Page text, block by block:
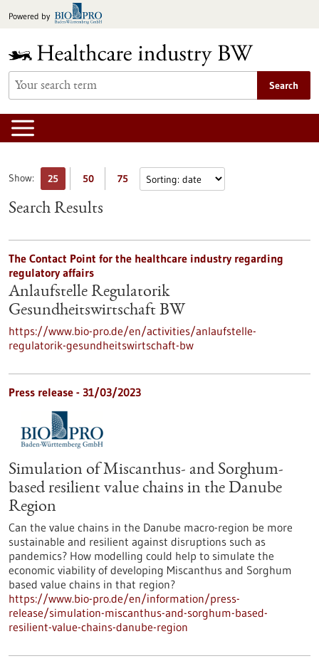
toPowered by
Search
Show: 25 50 75
Search Results
The Contact Point for the healthcare industry regarding
regulatory affairs
Anlaufstelle Regulatorik
Gesundheitswirtschaft BW
https://www.bio-pro.de/en/activities/anlaufstelle-
regulatorik-gesundheitswirtschaft-bw
Press release - 31/03/2023
Simulation of Miscanthus- and Sorghum-
based resilient value chains in the Danube
Region
Can the value chains in the Danube macro-region be more
sustainable and resilient against disruptions such as
pandemics? How modelling could help to simulate the
economic viability of developing Miscanthus and Sorghum
based value chains in that region?
https://www.bio-pro.de/en/information/press-
release/simulation-miscanthus-and-sorghum-based-
resilient-value-chains-danube-region